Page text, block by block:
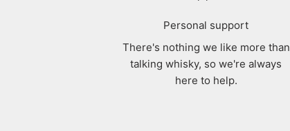
Personal support
There's nothing we like more than
talking whisky, so we're always
here to help.